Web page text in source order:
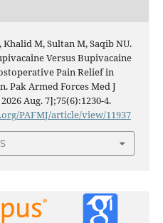
Khalid M, Sultan M, Saqib NU.
Versus Bupivacaine
Pain Relief in
Pak Armed Forces Med J
Aug. 7];75(6):1230-4.
PAFMJ/article/view/11937